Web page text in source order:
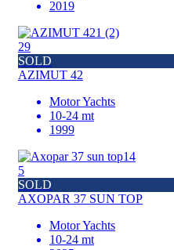
2019
29
SOLD
AZIMUT 42
Motor Yachts
10-24 mt
1999
5
SOLD
AXOPAR 37 SUN TOP
Motor Yachts
10-24 mt